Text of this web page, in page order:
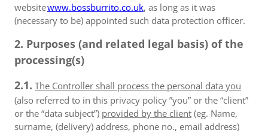
websitewww.bossburrito.co.uk, as long as it was
(necessary to be) appointed such data protection officer.
2. Purposes (and related legal basis) of the
processing(s)
2.1. The Controller shall process the personal data you
(also referred to in this privacy policy ”you” or the “client”
or the “data subject”) provided by the client (eg. Name,
surname, (delivery) address, phone no., email address)